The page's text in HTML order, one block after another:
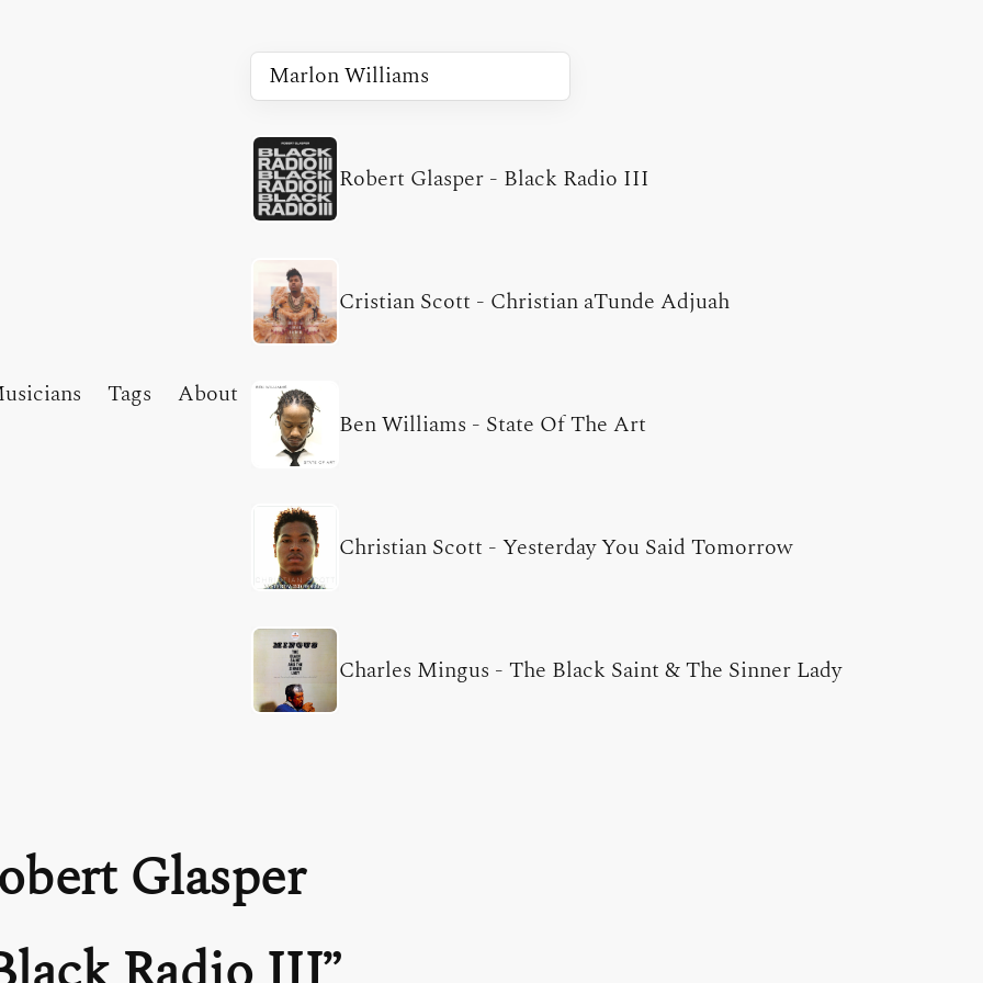
Tags About
Robert Glasper - Black Radio III
Cristian Scott - Christian aTunde Adjuah
Ben Williams - State Of The Art
Christian Scott - Yesterday You Said Tomorrow
Charles Mingus - The Black Saint & The Sinner Lady
Glasper